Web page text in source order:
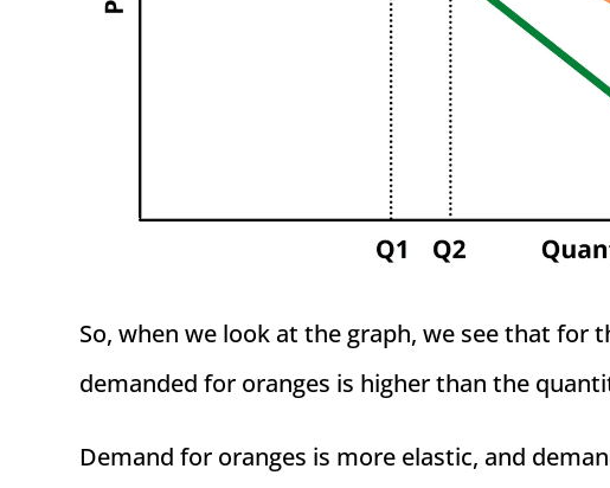
So, when we look at the graph, we see that for
demanded for oranges is higher than the
Demand for oranges is more elastic, and